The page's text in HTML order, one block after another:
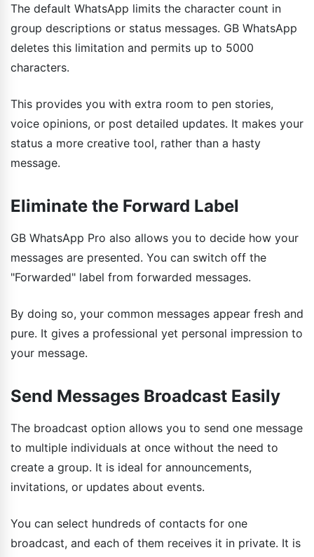
The default WhatsApp limits the character count in
group descriptions or status messages. GB WhatsApp
deletes this limitation and permits up to 5000
characters.
This provides you with extra room to pen stories,
voice opinions, or post detailed updates. It makes your
status a more creative tool, rather than a hasty
message.
Eliminate the Forward Label
GB WhatsApp Pro also allows you to decide how your
messages are presented. You can switch off the
"Forwarded" label from forwarded messages.
By doing so, your common messages appear fresh and
pure. It gives a professional yet personal impression to
your message.
Send Messages Broadcast Easily
The broadcast option allows you to send one message
to multiple individuals at once without the need to
create a group. It is ideal for announcements,
invitations, or updates about events.
You can select hundreds of contacts for one
broadcast, and each of them receives it in private. It is